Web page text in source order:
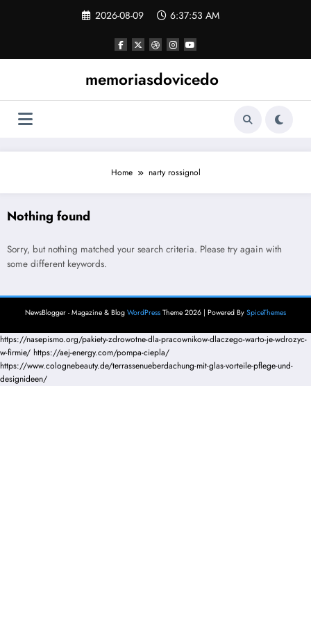
2026-08-09 6:37:53 AM
memoriasdovicedo
Home narty rossignol
Nothing found
Sorry, but nothing matched your search criteria. Please try again with
some different keywords.
NewsBlogger - Magazine & Blog WordPress Theme 2026 | Powered By SpiceThemes
https://nasepismo.org/pakiety-zdrowotne-dla-pracownikow-dlaczego-warto-je-wdrozyc-
w-firmie/ https://aej-energy.com/pompa-ciepla/
https://www.colognebeauty.de/terrassenueberdachung-mit-glas-vorteile-pflege-und-
designideen/